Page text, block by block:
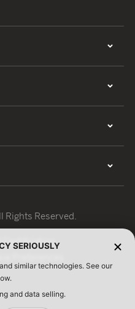
Rights Reserved.
Certification
SERIOUSLY
similar technologies. See our
and data selling.